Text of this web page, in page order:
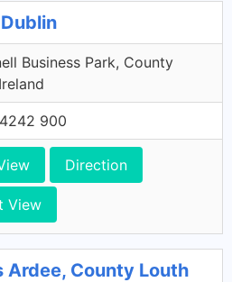
Business Park, County
900
Direction
View
Ardee, County Louth